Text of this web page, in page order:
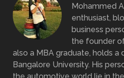
Mohammed
enthusiast,
business
the founder
also a MBA graduate, holds a
Bangalore University. His
the automotive world lie in